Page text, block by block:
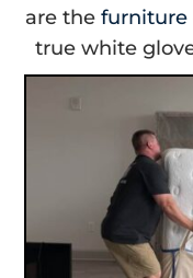
are the furniture
true white